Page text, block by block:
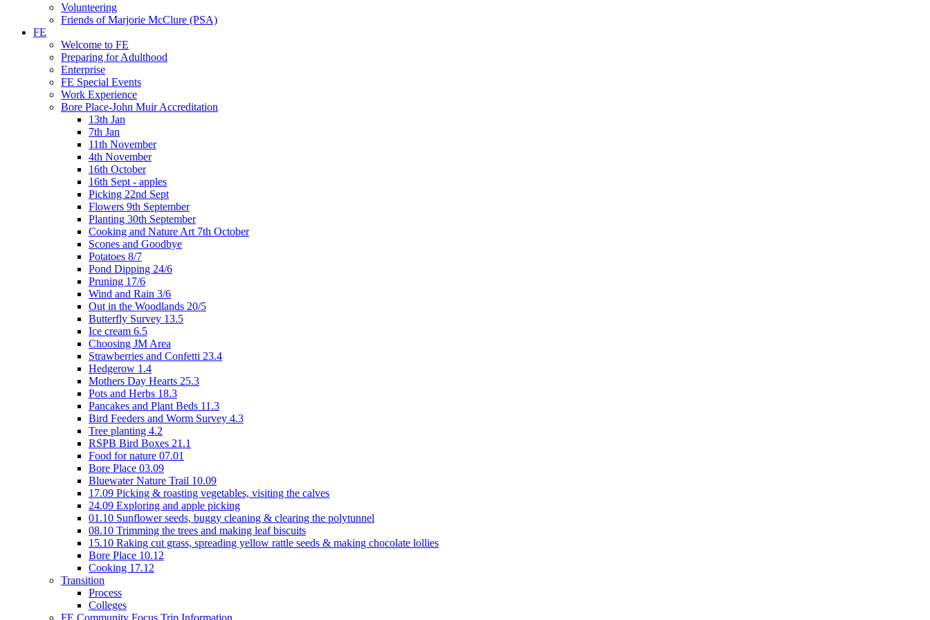
Volunteering
Friends of Marjorie McClure (PSA)
FE
Welcome to FE
Preparing for Adulthood
Enterprise
FE Special Events
Work Experience
Bore Place-John Muir Accreditation
13th Jan
7th Jan
11th November
4th November
16th October
16th Sept - apples
Picking 22nd Sept
Flowers 9th September
Planting 30th September
Cooking and Nature Art 7th October
Scones and Goodbye
Potatoes 8/7
Pond Dipping 24/6
Pruning 17/6
Wind and Rain 3/6
Out in the Woodlands 20/5
Butterfly Survey 13.5
Ice cream 6.5
Choosing JM Area
Strawberries and Confetti 23.4
Hedgerow 1.4
Mothers Day Hearts 25.3
Pots and Herbs 18.3
Pancakes and Plant Beds 11.3
Bird Feeders and Worm Survey 4.3
Tree planting 4.2
RSPB Bird Boxes 21.1
Food for nature 07.01
Bore Place 03.09
Bluewater Nature Trail 10.09
17.09 Picking & roasting vegetables, visiting the calves
24.09 Exploring and apple picking
01.10 Sunflower seeds, buggy cleaning & clearing the polytunnel
08.10 Trimming the trees and making leaf biscuits
15.10 Raking cut grass, spreading yellow rattle seeds & making chocolate lollies
Bore Place 10.12
Cooking 17.12
Transition
Process
Colleges